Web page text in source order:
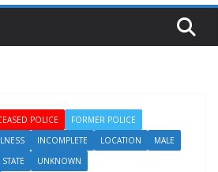
POLICE
FORMER POLICE
INCOMPLETE LOCATION
MALE
STATE
UNKNOWN